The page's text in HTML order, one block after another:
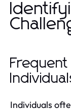
Individuals